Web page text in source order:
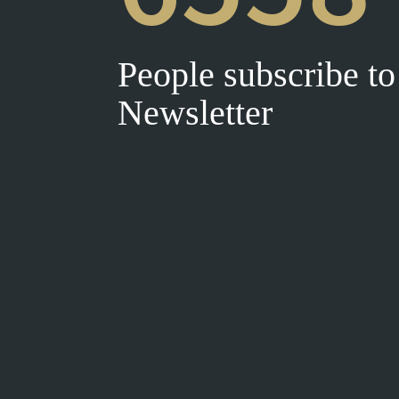
People subscribe
Newsletter